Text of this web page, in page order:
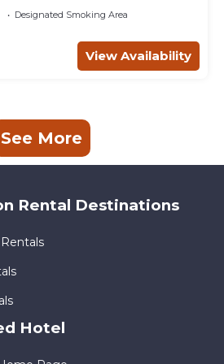
Designated Smoking Area
View Availability
See More
Rental Destinations
Hotel